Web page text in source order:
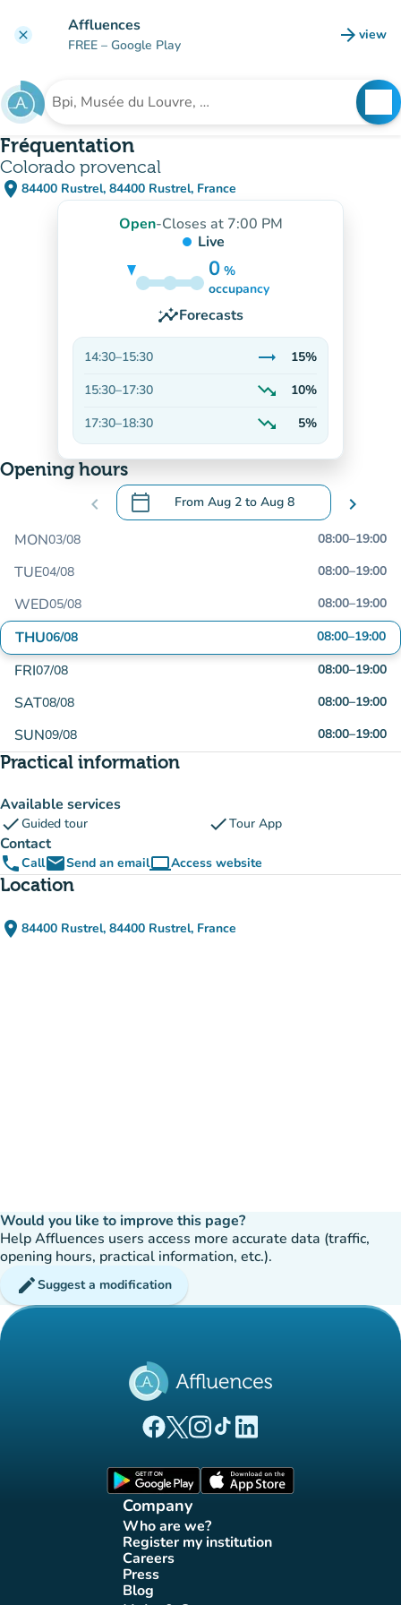
clear Affluences
FREE – Google Play arrow_forward view
(new
Search for an institution
Fréquentation
Colorado provencal
place 84400 Rustrel, 84400 Rustrel, France
(open in Google Maps)
(new tab)
Open-Closes at 7:00 PM
Live
0 %
15%
occupancy
insightsForecasts
14:30–15:30 trending_flat
15%
15:30–17:30 trending_down
10%
17:30–18:30 trending_down
Decreasing
5%
Opening hours
chevron_left calendar_today From Aug 2 to Aug 8
.Open the calendar to change dates
chevron_right
MON03/08 08:00–19:00
TUE04/08 08:00–19:00
WED05/08 08:00–19:00
THU06/08 08:00–19:00
FRI07/08 08:00–19:00
SAT08/08 08:00–19:00
SUN09/08 08:00–19:00
Practical information
Available services
checkGuided tour checkTour App
Contact
phoneCallemailSend an emailcomputerAccess website
(new tab)
Location
place 84400 Rustrel, 84400 Rustrel, France
(open in Google Maps)
(new tab)
Would you like to improve this page?
Help Affluences users access more accurate data (traffic,
opening hours, practical information, etc.).
editSuggest a modification
(new tab)
(new tab)
(new tab)(new tab)
(new tab)
Company
Who are we?
(new tab)
Register my institution
(new tab)
Careers(new tab)
Press(new tab)
Blog(new tab)